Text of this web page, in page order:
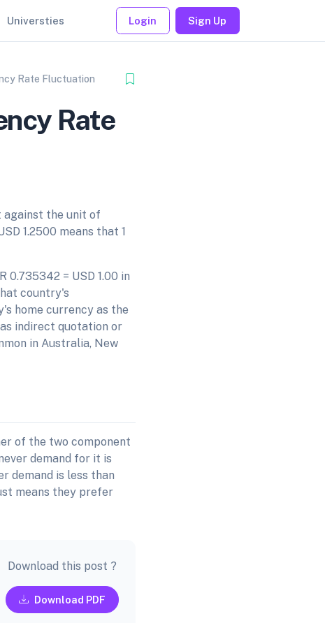
Universties Login Sign Up
Rate Fluctuation
Rate
against the unit of
1.2500 means that 1
0.735342 = USD 1.00 in
country's
home currency as the
as indirect quotation or
in Australia, New
of the two component
demand for it is
demand is less than
means they prefer
Download this post ?
Download PDF